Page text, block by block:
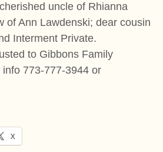
uncle of Rhianna
of Ann Lawdenski; dear cousin
Interment Private.
to Gibbons Family
773-777-3944 or
X